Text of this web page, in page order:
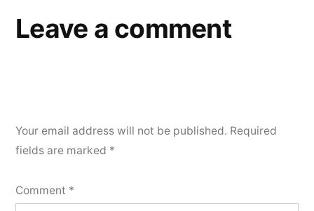
Leave a comment
Your email address will not be published. Required
fields are marked *
Comment *